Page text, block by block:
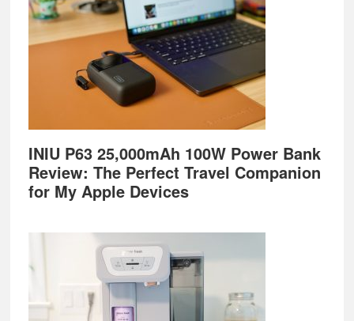
INIU P63 25,000mAh 100W Power Bank
Review: The Perfect Travel Companion
for My Apple Devices